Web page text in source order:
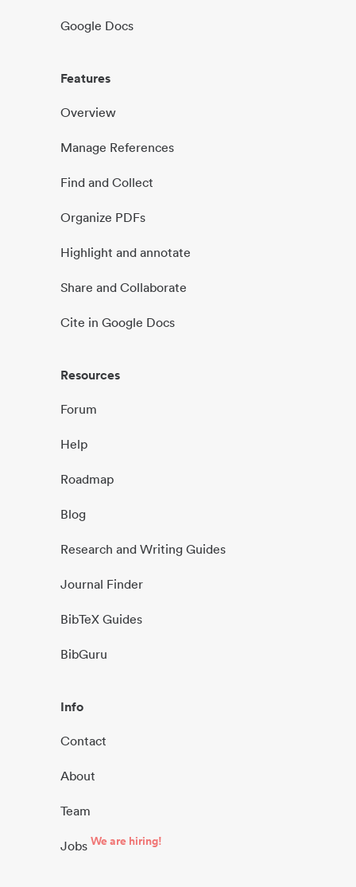
Google Docs
Features
Overview
Manage References
Find and Collect
Organize PDFs
Highlight and annotate
Share and Collaborate
Cite in Google Docs
Resources
Forum
Help
Roadmap
Blog
Research and Writing Guides
Journal Finder
BibTeX Guides
BibGuru
Info
Contact
About
Team
Jobs We are hiring!